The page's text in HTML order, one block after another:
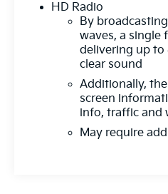
HD Radio
By
waves, a single
delivering up
clear sound
Additionally,
screen
info, traffic and
May require